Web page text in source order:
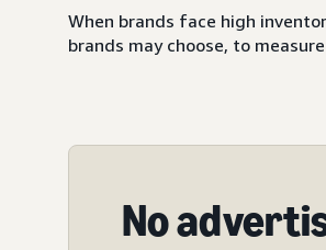
When brands face high
brands may choose, to
No